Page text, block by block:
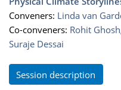
Conveners: Linda van
Co-conveners: Rohit Ghosh
Suraje Dessai
Session description